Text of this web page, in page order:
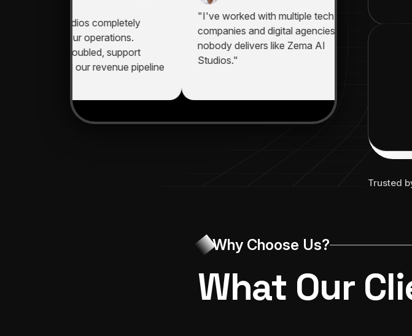
AI Studios completely
our operations.
doubled, support
and our revenue pipeline
"I've worked with multiple tech
companies and digital agencies -
nobody delivers like Zema AI
Studios."
"We
instantly
It's like
working
Trusted
Why Choose Us?
What Our